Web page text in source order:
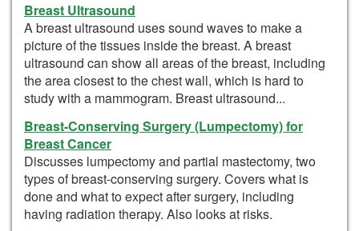
Breast Ultrasound
A breast ultrasound uses sound waves to make a
picture of the tissues inside the breast. A breast
ultrasound can show all areas of the breast, including
the area closest to the chest wall, which is hard to
study with a mammogram. Breast ultrasound...
Breast-Conserving Surgery (Lumpectomy) for
Breast Cancer
Discusses lumpectomy and partial mastectomy, two
types of breast-conserving surgery. Covers what is
done and what to expect after surgery, including
having radiation therapy. Also looks at risks.